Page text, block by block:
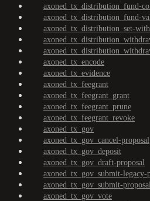
axoned_tx_distribution_fund-
axoned_tx_distribution_fund-
axoned_tx_distribution_set-
axoned_tx_encode
axoned_tx_evidence
axoned_tx_feegrant
axoned_tx_feegrant_grant
axoned_tx_feegrant_prune
axoned_tx_feegrant_revoke
axoned_tx_gov
axoned_tx_gov_cancel-proposal
axoned_tx_gov_deposit
axoned_tx_gov_draft-proposal
axoned_tx_gov_submit-legacy-
axoned_tx_gov_submit-
axoned_tx_gov_vote